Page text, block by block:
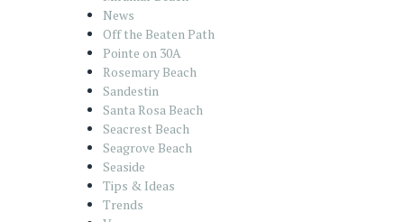
News
Off the Beaten Path
Pointe on 30A
Rosemary Beach
Sandestin
Santa Rosa Beach
Seacrest Beach
Seagrove Beach
Seaside
Tips & Ideas
Trends